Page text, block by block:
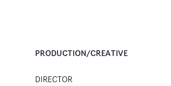
PRODUCTION/CREATIVE
DIRECTOR